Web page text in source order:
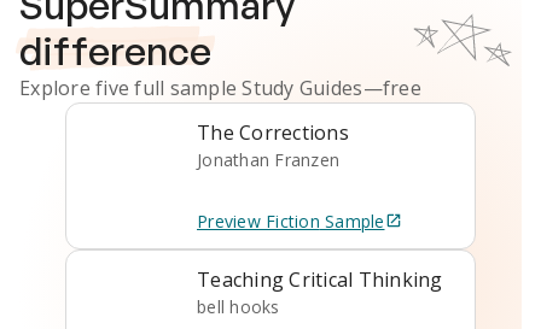
difference
Explore five full sampleStudy Guides—free
The Corrections
Jonathan Franzen
Preview Fiction Sample
Teaching Critical Thinking
bell hooks